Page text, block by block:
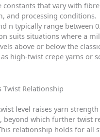
constants that vary with
and processing conditions.
n typically range between
suits situations where a
above or below the
high-twist crepe yarns or
Twist Relationship
level raises yarn strength
beyond which further twist
relationship holds for all